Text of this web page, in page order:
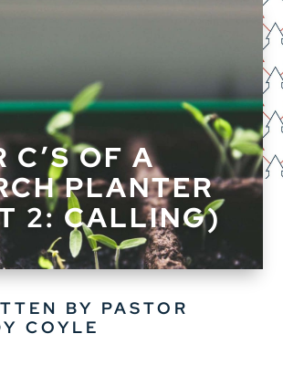
C’S OF A
PLANTER
2: CALLING)
BY PASTOR
COYLE